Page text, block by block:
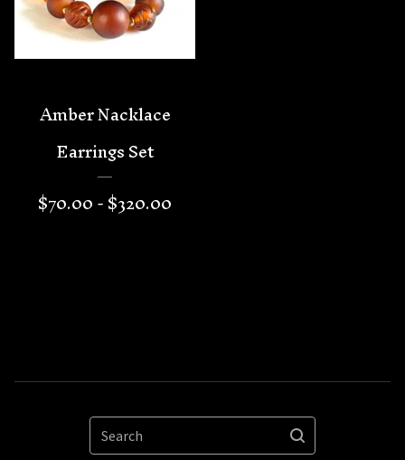
Amber Nacklace
Earrings Set
$70.00 -$320.00
Search